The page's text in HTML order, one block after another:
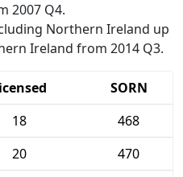
2007 Q4.
Northern Ireland up
Ireland from 2014 Q3.
SORN
18
468
20
470